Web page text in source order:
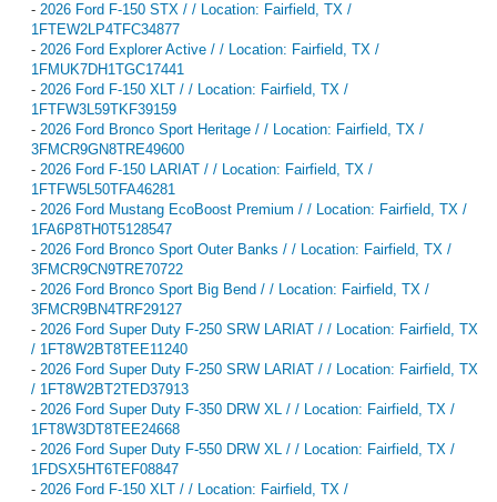
- 2026 Ford F-150 STX / / Location: Fairfield, TX /
1FTEW2LP4TFC34877
- 2026 Ford Explorer Active / / Location: Fairfield, TX /
1FMUK7DH1TGC17441
- 2026 Ford F-150 XLT / / Location: Fairfield, TX /
1FTFW3L59TKF39159
- 2026 Ford Bronco Sport Heritage / / Location: Fairfield, TX /
3FMCR9GN8TRE49600
- 2026 Ford F-150 LARIAT / / Location: Fairfield, TX /
1FTFW5L50TFA46281
- 2026 Ford Mustang EcoBoost Premium / / Location: Fairfield, TX /
1FA6P8TH0T5128547
- 2026 Ford Bronco Sport Outer Banks / / Location: Fairfield, TX /
3FMCR9CN9TRE70722
- 2026 Ford Bronco Sport Big Bend / / Location: Fairfield, TX /
3FMCR9BN4TRF29127
- 2026 Ford Super Duty F-250 SRW LARIAT / / Location: Fairfield, TX
/ 1FT8W2BT8TEE11240
- 2026 Ford Super Duty F-250 SRW LARIAT / / Location: Fairfield, TX
/ 1FT8W2BT2TED37913
- 2026 Ford Super Duty F-350 DRW XL / / Location: Fairfield, TX /
1FT8W3DT8TEE24668
- 2026 Ford Super Duty F-550 DRW XL / / Location: Fairfield, TX /
1FDSX5HT6TEF08847
- 2026 Ford F-150 XLT / / Location: Fairfield, TX /